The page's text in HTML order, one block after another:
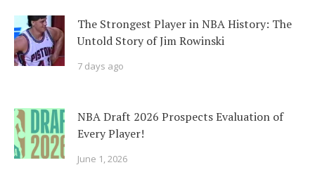
The Strongest Player in NBA History: The
Untold Story of Jim Rowinski
7 days ago
NBA Draft 2026 Prospects Evaluation of
Every Player!
June 1, 2026